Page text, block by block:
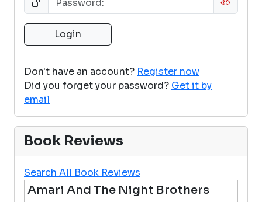
Don't have an account? Register now
Did you forget your password? Get it by
email
Book Reviews
Search All Book Reviews
Amari And The Night Brothers